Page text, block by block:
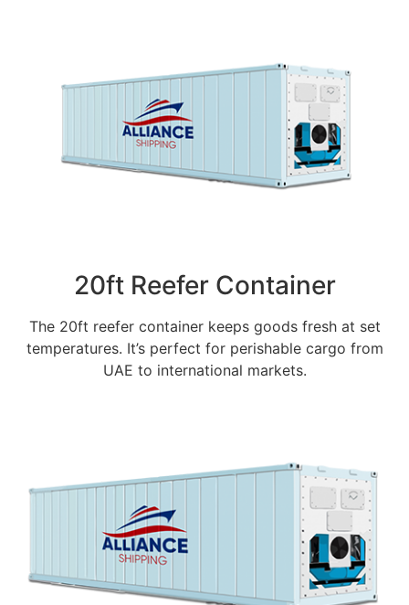
20ft Reefer Container
The 20ft reefer container keeps goods fresh at set
temperatures. It’s perfect for perishable cargo from
UAE to international markets.